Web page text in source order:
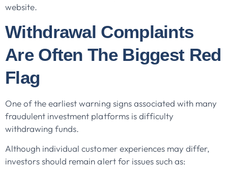
website.
Withdrawal Complaints
Are Often The Biggest Red
Flag
One of the earliest warning signs associated with many
fraudulent investment platforms is difficulty
withdrawing funds.
Although individual customer experiences may differ,
investors should remain alert for issues such as: